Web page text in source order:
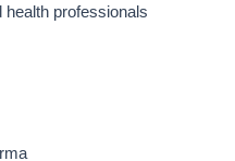
health professionals